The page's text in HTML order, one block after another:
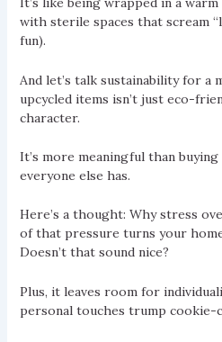
with sterile spaces that scream
fun).
And let’s talk sustainability for a
upcycled items isn’t just eco-
character.
It’s more meaningful than
everyone else has.
Here’s a thought: Why stress
of that pressure turns your
Doesn’t that sound nice?
Plus, it leaves room for
personal touches trump cookie-